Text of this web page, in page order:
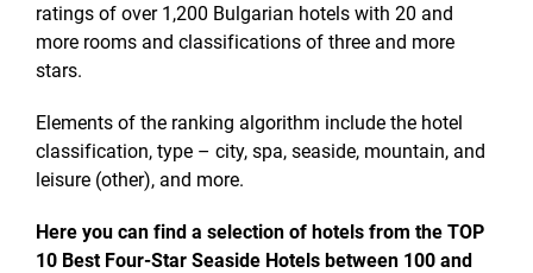
ratings of over 1,200 Bulgarian hotels with 20 and
more rooms and classifications of three and more
stars.
Elements of the ranking algorithm include the hotel
classification, type – city, spa, seaside, mountain, and
leisure (other), and more.
Here you can find a selection of hotels from the TOP
10 Best Four-Star Seaside Hotels between 100 and